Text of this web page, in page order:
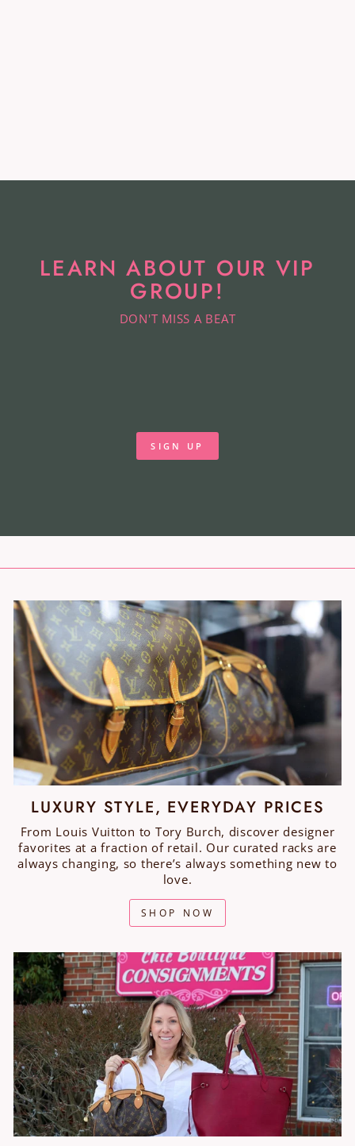
LEARN ABOUT OUR VIP
GROUP!
DON'T MISS A BEAT
SIGN UP
LUXURY STYLE, EVERYDAY PRICES
From Louis Vuitton to Tory Burch, discover designer
favorites at a fraction of retail. Our curated racks are
always changing, so there’s always something new to
love.
SHOP NOW